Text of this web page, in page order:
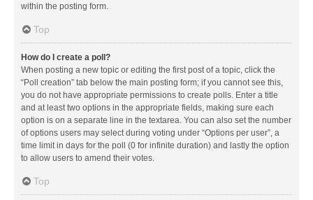
within the posting form.
Top
How do I create a poll?
When posting a new topic or editing the first post of a topic, click the
“Poll creation” tab below the main posting form; if you cannot see this,
you do not have appropriate permissions to create polls. Enter a title
and at least two options in the appropriate fields, making sure each
option is on a separate line in the textarea. You can also set the number
of options users may select during voting under “Options per user”, a
time limit in days for the poll (0 for infinite duration) and lastly the option
to allow users to amend their votes.
Top